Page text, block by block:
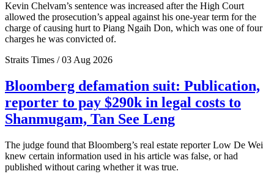
Kevin Chelvam’s sentence was increased after the High Court
allowed the prosecution’s appeal against his one-year term for the
charge of causing hurt to Piang Ngaih Don, which was one of four
charges he was convicted of.
Straits Times / 03 Aug 2026
Bloomberg defamation suit: Publication,
reporter to pay $290k in legal costs to
Shanmugam, Tan See Leng
The judge found that Bloomberg’s real estate reporter Low De Wei
knew certain information used in his article was false, or had
published without caring whether it was true.